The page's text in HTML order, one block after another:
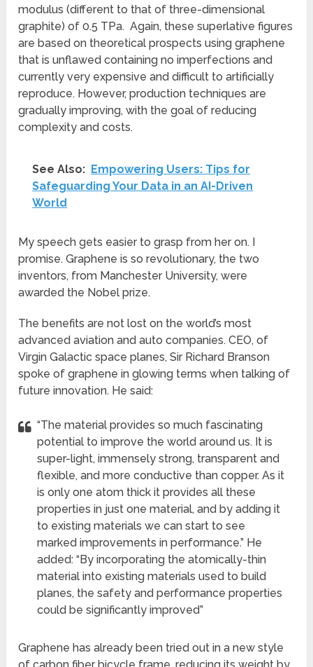
modulus (different to that of three-dimensional
graphite) of 0.5 TPa. Again, these superlative figures
are based on theoretical prospects using graphene
that is unflawed containing no imperfections and
currently very expensive and difficult to artificially
reproduce. However, production techniques are
gradually improving, with the goal of reducing
complexity and costs.
See Also: Empowering Users: Tips for
Safeguarding Your Data in an AI-Driven
World
My speech gets easier to grasp from her on. I
promise. Graphene is so revolutionary, the two
inventors, from Manchester University, were
awarded the Nobel prize.
The benefits are not lost on the world’s most
advanced aviation and auto companies. CEO, of
Virgin Galactic space planes, Sir Richard Branson
spoke of graphene in glowing terms when talking of
future innovation. He said:
“The material provides so much fascinating
potential to improve the world around us. It is
super-light, immensely strong, transparent and
flexible, and more conductive than copper. As it
is only one atom thick it provides all these
properties in just one material, and by adding it
to existing materials we can start to see
marked improvements in performance.” He
added: “By incorporating the atomically-thin
material into existing materials used to build
planes, the safety and performance properties
could be significantly improved”
Graphene has already been tried out in a new style
of carbon fiber bicycle frame, reducing its weight by